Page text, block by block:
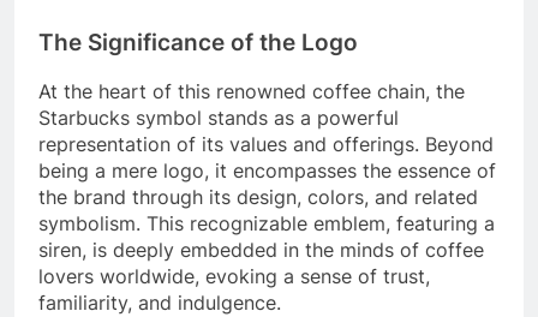
The Significance of the Logo
At the heart of this renowned coffee chain, the
Starbucks symbol stands as a powerful
representation of its values and offerings. Beyond
being a mere logo, it encompasses the essence of
the brand through its design, colors, and related
symbolism. This recognizable emblem, featuring a
siren, is deeply embedded in the minds of coffee
lovers worldwide, evoking a sense of trust,
familiarity, and indulgence.